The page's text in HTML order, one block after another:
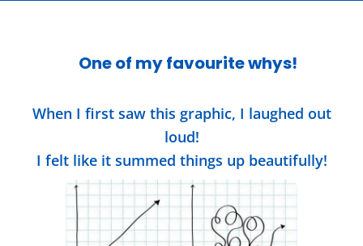
One of my favourite whys!
When I first saw this graphic, I laughed out
loud!
I felt like it summed things up beautifully!